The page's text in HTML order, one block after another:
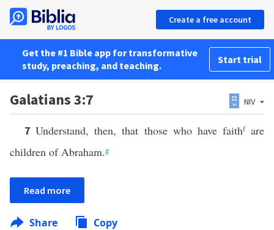
Create a free account
Get the #1 Bible app for transformative
study, preaching, and teaching.
Start trial
Galatians 3:7 NIV
7Understand, then, that those who have faithfare
children of Abraham.g
Read more
Share Copy